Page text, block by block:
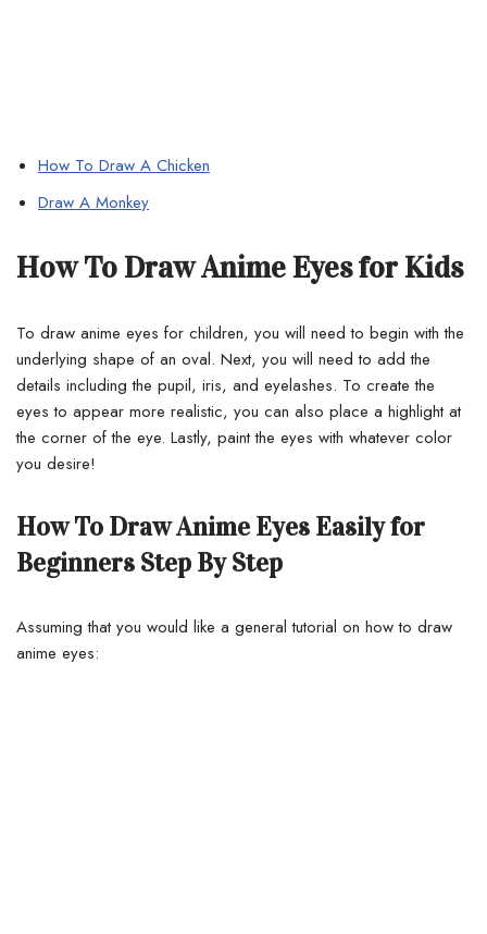
How To Draw A Chicken
Draw A Monkey
How To Draw Anime Eyes for Kids
To draw anime eyes for children, you will need to begin with the
underlying shape of an oval. Next, you will need to add the
details including the pupil, iris, and eyelashes. To create the
eyes to appear more realistic, you can also place a highlight at
the corner of the eye. Lastly, paint the eyes with whatever color
you desire!
How To Draw Anime Eyes Easily for
Beginners Step By Step
Assuming that you would like a general tutorial on how to draw
anime eyes: